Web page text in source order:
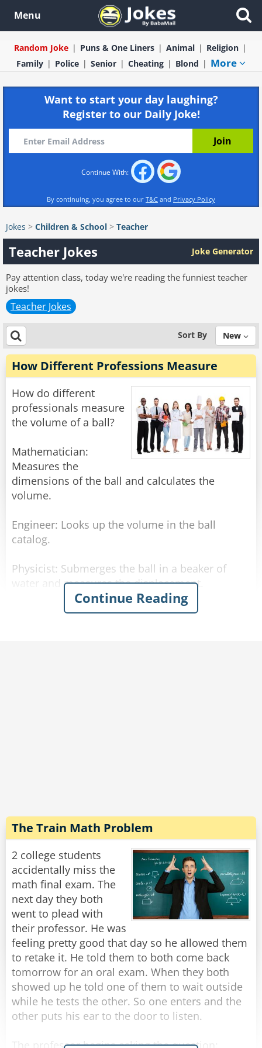
Menu
Random Joke Puns & One Liners Animal
Religion
Family
Police Senior Cheating Blond More
Want to start your day laughing?
Register to our Daily Joke!
Continue With:
By continuing, you agree to our T&C and Privacy Policy
Jokes > Children & School > Teacher
Teacher Jokes Joke Generator
Pay attention class, today we're reading the funniest teacher
jokes!
Teacher Jokes
Sort By New
How Different Professions Measure
How do different
professionals measure
the volume of a ball?
Mathematician:
Measures the
dimensions of the ball and calculates the
volume.
Engineer: Looks up the volume in the ball
catalog.
Physicist: Submerges the ball in a beaker of
water and measures the displacement.
Statistician: Compiles thousands of guesses
commission on the profits.
Psychologist: Sits with the ball for an hour and
tries to get it to talk about itself and its volume.
Mechanic: Doesn't care about the volume, but
asks when was the last time you replaced its
timing belt.
Economist: Explains that the volume depends
on supply, demand, and global market
conditions, and predicts that it will likely change
in the future.
Tech Guy: Develops an app to measure ball
Continue Reading
The Train Math Problem
2 college students
accidentally miss the
math final exam. The
next day they both
went to plead with
their professor. He was
feeling pretty good that day so he allowed them
to retake it. He told them to both come back
tomorrow for an oral exam. When they both
showed up he told one of them to wait outside
while he tests the other. So one enters and the
other puts his ear to the door to listen.
The professor begins asking the question: